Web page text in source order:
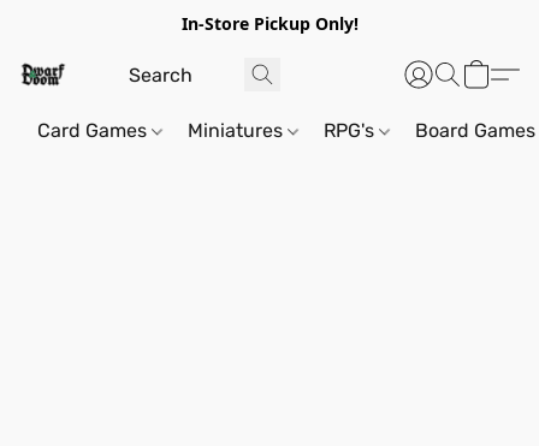
In-Store Pickup Only!
Card Games Miniatures RPG's Board Games